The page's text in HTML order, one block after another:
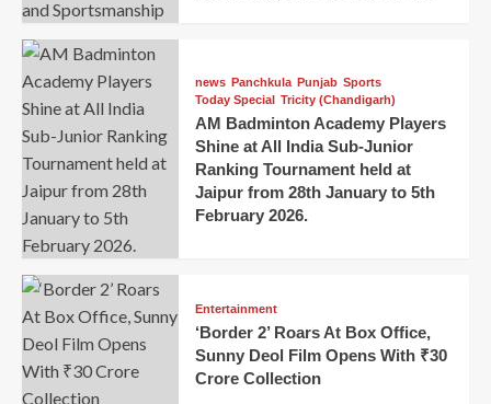
news Panchkula Punjab Sports
Today Special Tricity (Chandigarh)
AM Badminton Academy Players
Shine at All India Sub-Junior
Ranking Tournament held at
Jaipur from 28th January to 5th
February 2026.
Entertainment
‘Border 2’ Roars At Box Office,
Sunny Deol Film Opens With ₹30
Crore Collection